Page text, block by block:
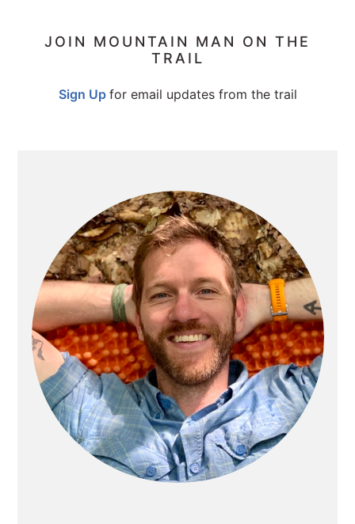
PRIMARY
JOIN MOUNTAIN MAN ON THE
TRAIL
Sign Up for email updates from the trail